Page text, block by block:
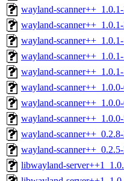
wayland-
wayland-
wayland-
wayland-
wayland-
wayland-
wayland-
wayland-
wayland-
wayland-
libwayland-